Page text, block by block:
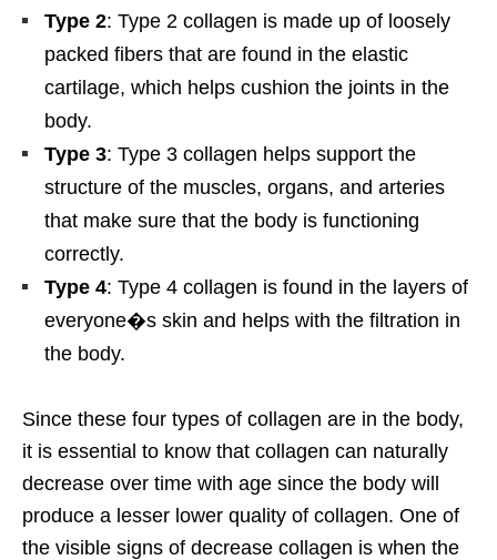
Type 2: Type 2 collagen is made up of loosely
packed fibers that are found in the elastic
cartilage, which helps cushion the joints in the
body.
Type 3: Type 3 collagen helps support the
structure of the muscles, organs, and arteries
that make sure that the body is functioning
correctly.
Type 4: Type 4 collagen is found in the layers of
everyone�s skin and helps with the filtration in
the body.
Since these four types of collagen are in the body,
it is essential to know that collagen can naturally
decrease over time with age since the body will
produce a lesser lower quality of collagen. One of
the visible signs of decrease collagen is when the